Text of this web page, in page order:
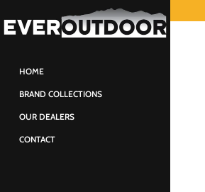
HOME
BRAND COLLECTIONS
OUR DEALERS
CONTACT